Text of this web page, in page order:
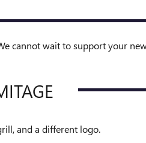
cannot wait to support your
and a different logo.